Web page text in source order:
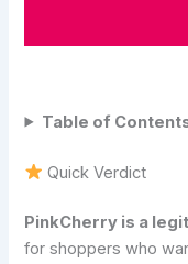
Table of
Quick Verdict
PinkCherry is a
for shoppers who